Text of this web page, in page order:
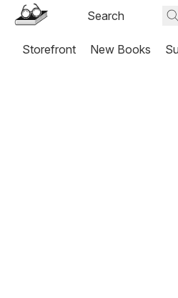
Storefront New Books